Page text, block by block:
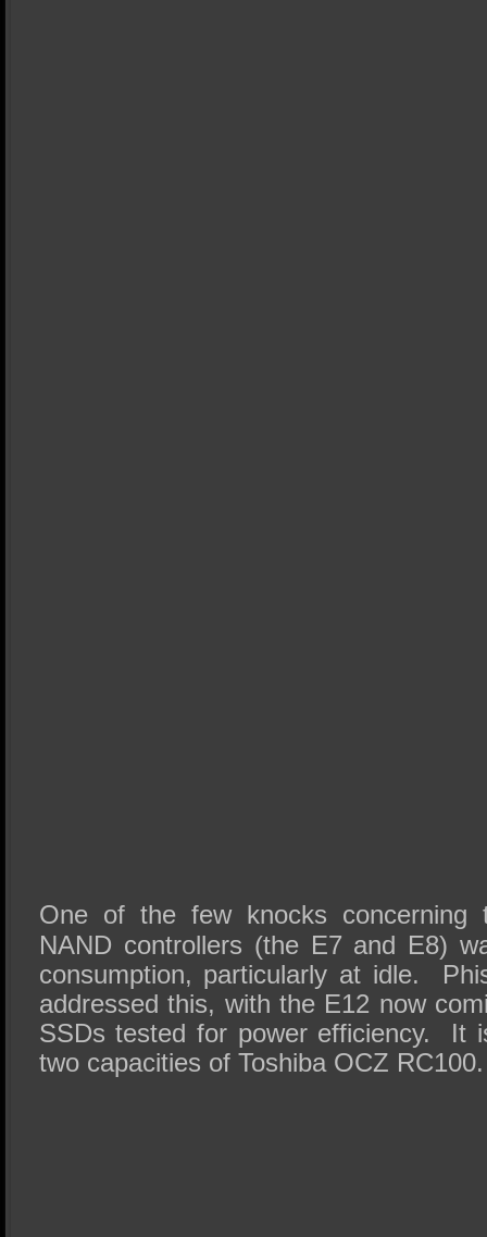
One of the few knocks concerning
NAND controllers (the E7 and E8)
consumption, particularly at idle.
addressed this, with the E12 now
SSDs tested for power efficiency. It
two capacities of Toshiba OCZ RC100.